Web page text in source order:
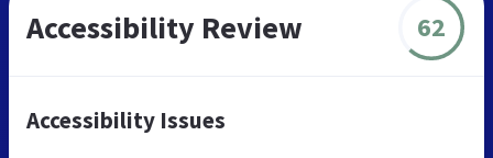
Accessibility Review 62
Accessibility Issues